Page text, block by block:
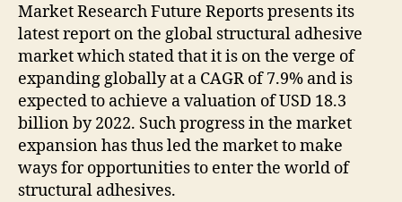
Market Research Future Reports presents its
latest report on the global structural adhesive
market which stated that it is on the verge of
expanding globally at a CAGR of 7.9% and is
expected to achieve a valuation of USD 18.3
billion by 2022. Such progress in the market
expansion has thus led the market to make
ways for opportunities to enter the world of
structural adhesives.